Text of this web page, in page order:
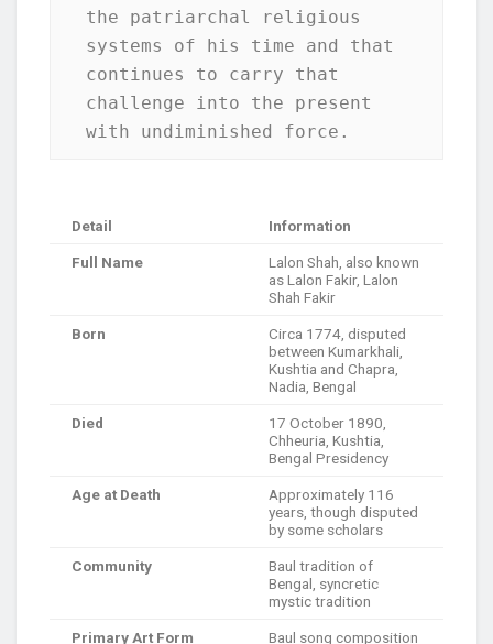
the patriarchal religious
systems of his time and that
continues to carry that
challenge into the present
with undiminished force.
Detail Information
Full Name
Lalon Shah, also known
as Lalon Fakir, Lalon
Shah Fakir
Born
Circa 1774, disputed
between Kumarkhali,
Kushtia and Chapra,
Nadia, Bengal
Died
17 October 1890,
Chheuria, Kushtia,
Bengal Presidency
Age at Death
Approximately 116
years, though disputed
by some scholars
Community
Baul tradition of
Bengal, syncretic
mystic tradition
Primary Art Form
Baul song composition